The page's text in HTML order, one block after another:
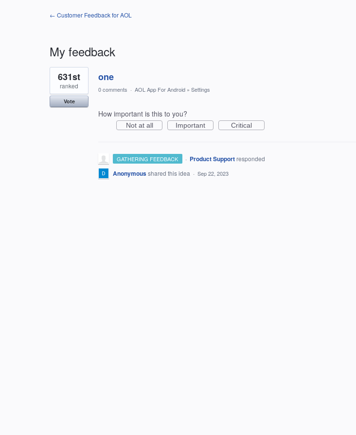
← Customer Feedback for AOL
My feedback
1
result
found
one
631st
ranked
Vote
0 comments · AOL App For Android » Settings
How important is this to you?
Not at all Important Critical
GATHERING FEEDBACK · Product Support responded
Anonymousshared this idea · Sep 22, 2023